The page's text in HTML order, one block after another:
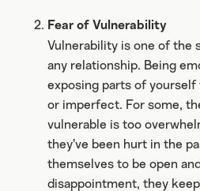
Fear of Vulnerability
Vulnerability is one of the
any relationship. Being
exposing parts of
or imperfect. For some,
vulnerable is too
they’ve been hurt in the
themselves to be open
disappointment, they